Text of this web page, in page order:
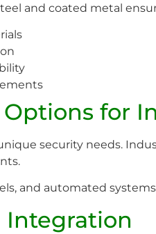
and coated metal
for
security needs.
and automated
Integration